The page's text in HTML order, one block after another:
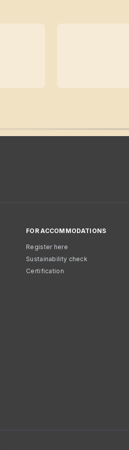
FOR ACCOMMODATIONS
Register here
Sustainability check
Certification